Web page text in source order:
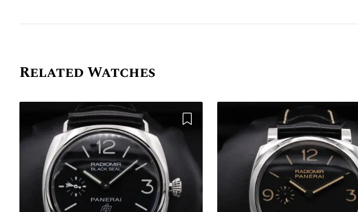
Related Watches
Add to Wishlist